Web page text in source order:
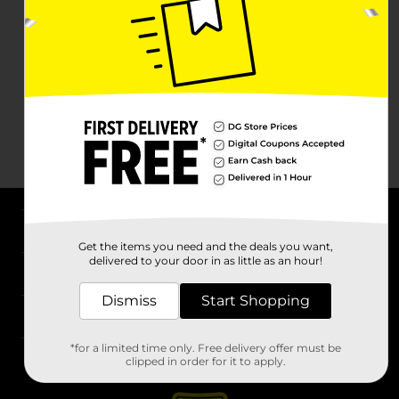
Stores
Get the items you need and the deals you want,
delivered to your door in as little as an hour!
Dismiss Start Shopping
*for a limited time only. Free delivery offer must be
clipped in order for it to apply.